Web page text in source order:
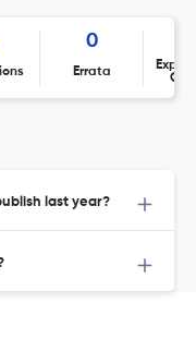
0
Errata
last year?